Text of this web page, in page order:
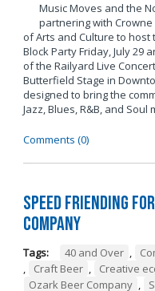
Music Moves and the
partnering with
of Arts and Culture to host
Block Party Friday, July 29
of the Railyard Live
Butterfield Stage in
designed to bring the
Jazz, Blues, R&B, and Soul
Comments (0)
Speed Friending
Company
Tags: 40 and Over ,
,
Craft Beer , Creative
Ozark Beer Company ,